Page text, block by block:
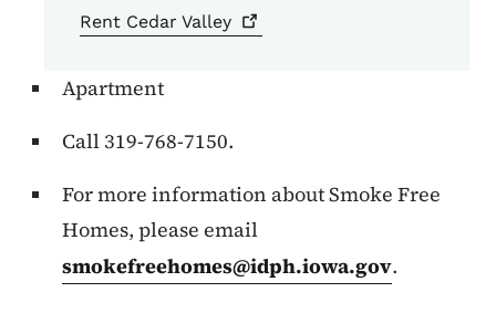
Rent Cedar Valley
Apartment
Call 319-768-7150.
For more information about Smoke Free
Homes, please email
smokefreehomes@idph.iowa.gov.